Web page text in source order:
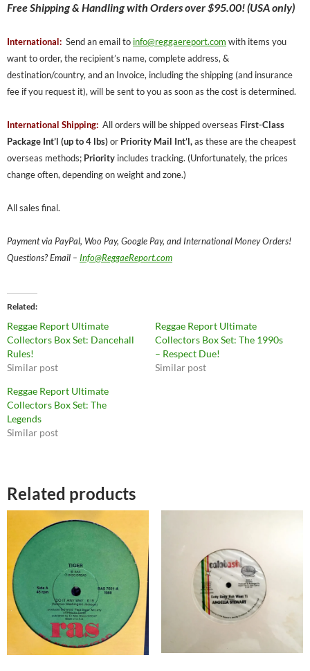
FreeShipping & Handling with Orders over $95.00! (USA only)
International: Send an email to info@reggaereport.com with items you
want to order, the recipient’s name, complete address, &
destination/country, and an Invoice, including the shipping (and insurance
fee if you request it), will be sent to you as soon as the cost is determined.
International Shipping: All orders will be shipped overseas First-Class
Package Int’l (up to 4 lbs)or Priority Mail Int’l,as these are the cheapest
overseas methods; Priority includes tracking. (Unfortunately, the prices
change often, depending on weight and zone.)
All sales final.
Payment via PayPal, Woo Pay, Google Pay, and International Money Orders!
Questions? Email – Info@ReggaeReport.com
Related
Reggae Report Ultimate
Collectors Box Set: Dancehall
Rules!
Similar post
Reggae Report Ultimate
Collectors Box Set: The 1990s
– Respect Due!
Similar post
Reggae Report Ultimate
Collectors Box Set: The
Legends
Similar post
Related products